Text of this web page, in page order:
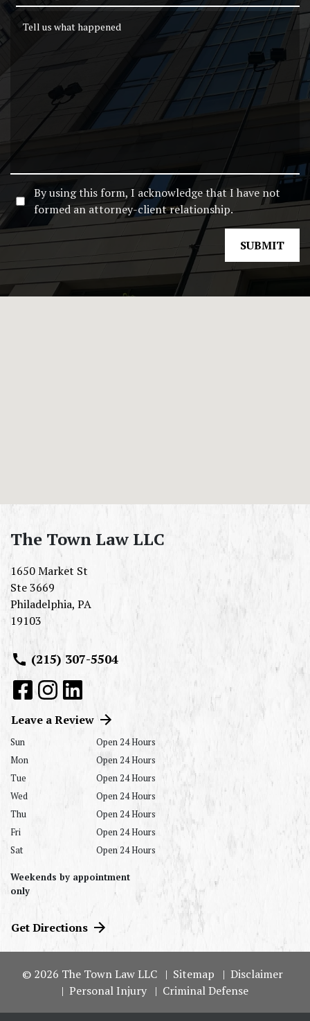
By using this form, I acknowledge that I have not
formed an attorney-client relationship.
SUBMIT
The Town Law LLC
1650 Market St
Ste 3669
Philadelphia, PA
19103
(215) 307-5504
Leave a Review
Sun
Open 24 Hours
Mon
Open 24 Hours
Tue
Open 24 Hours
Wed
Open 24 Hours
Thu
Open 24 Hours
Fri
Open 24 Hours
Sat
Open 24 Hours
Weekends by appointment
only
Get Directions
© 2026 The Town Law LLC Sitemap
Disclaimer
Personal Injury
Criminal Defense